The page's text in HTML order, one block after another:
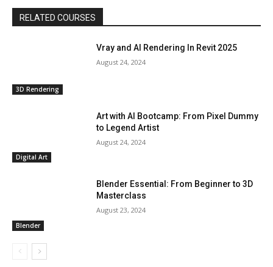
RELATED COURSES
3D Rendering
Vray and AI Rendering In Revit 2025
August 24, 2024
Digital Art
Art with AI Bootcamp: From Pixel Dummy
to Legend Artist
August 24, 2024
Blender
Blender Essential: From Beginner to 3D
Masterclass
August 23, 2024